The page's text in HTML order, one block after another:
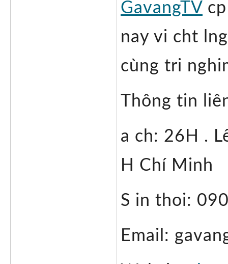
GavangTV
nay vi cht
cùng tri
Thông tin
a ch: 26H .
H Chí Minh
S in thoi:
Email: